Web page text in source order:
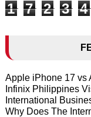
1 7 2 3 4
Apple iPhone 17 vs
Infinix Philippines
International
Why Does The